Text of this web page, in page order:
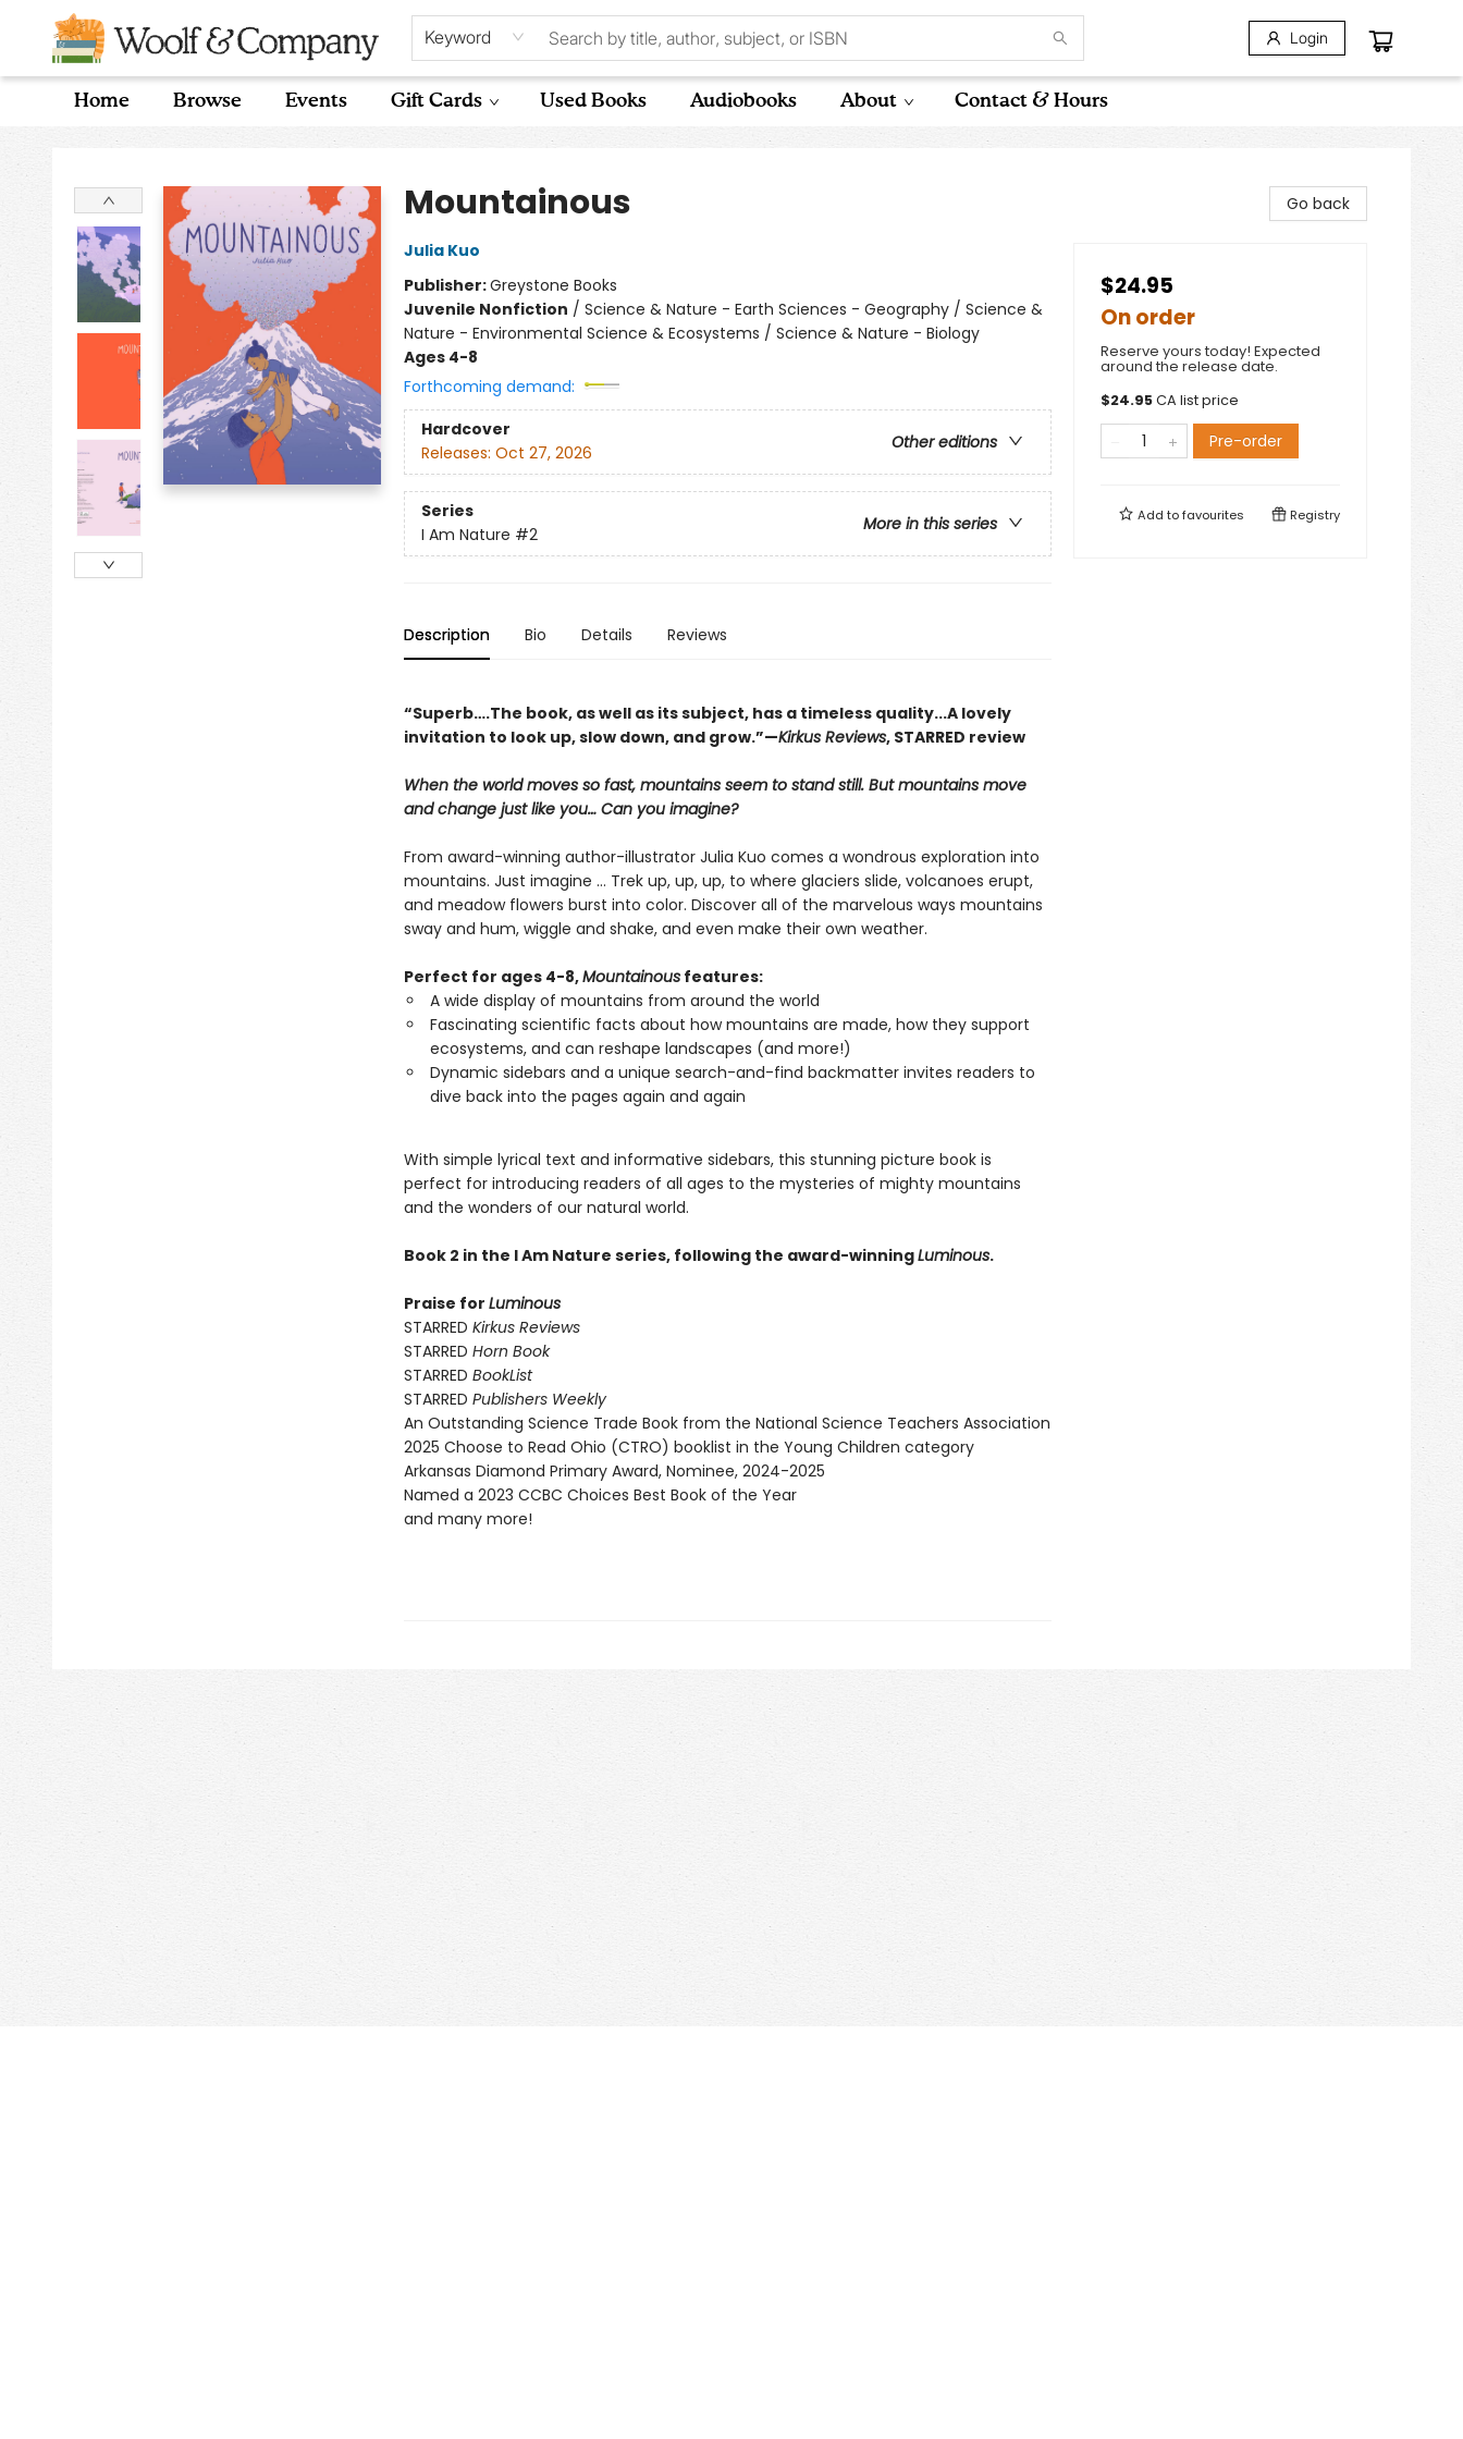
Keyword Login
Home Browse Events Gift Cards Used Books Audiobooks About Contact & Hours
Woolf & Company
Mountainous
Julia Kuo
Publisher:Greystone Books
Juvenile Nonfiction / Science & Nature - Earth Sciences - Geography / Science &
Nature - Environmental Science & Ecosystems / Science & Nature - Biology
Ages 4-8
Forthcoming demand:
Hardcover
Other editions
Releases: Oct 27, 2026
Series
More in this series
I Am Nature #2
Description Bio Details Reviews
“Superb….The book, as well as its subject, has a timeless quality...A lovely
invitation to look up, slow down, and grow.”—Kirkus Reviews, STARRED review
When the world moves so fast, mountains seem to stand still. But mountains move
and change just like you… Can you imagine?
From award-winning author-illustrator Julia Kuo comes a wondrous exploration into
mountains. Just imagine … Trek up, up, up, to where glaciers slide, volcanoes erupt,
and meadow flowers burst into color. Discover all of the marvelous ways mountains
sway and hum, wiggle and shake, and even make their own weather.
Perfect for ages 4-8,Mountainousfeatures:
A wide display of mountains from around the world
Fascinating scientific facts about how mountains are made, how they support
ecosystems, and can reshape landscapes (and more!)
Dynamic sidebars and a unique search-and-find backmatter invites readers to
dive back into the pages again and again
With simple lyrical text and informative sidebars, this stunning picture book is
perfect for introducing readers of all ages to the mysteries of mighty mountains
and the wonders of our natural world.
Book 2 in the I Am Nature series, following the award-winningLuminous.
Praise for Luminous
STARRED Kirkus Reviews
STARRED Horn Book
STARRED BookList
STARRED Publishers Weekly
An Outstanding Science Trade Book from the National Science Teachers Association
2025 Choose to Read Ohio (CTRO) booklist in the Young Children category
Arkansas Diamond Primary Award, Nominee, 2024-2025
Named a 2023 CCBC Choices Best Book of the Year
and many more!
Go back
$24.95
On order
Reserve yours today! Expected
around the release date.
$24.95CA list price
Pre-order
Add tofavourites Registry